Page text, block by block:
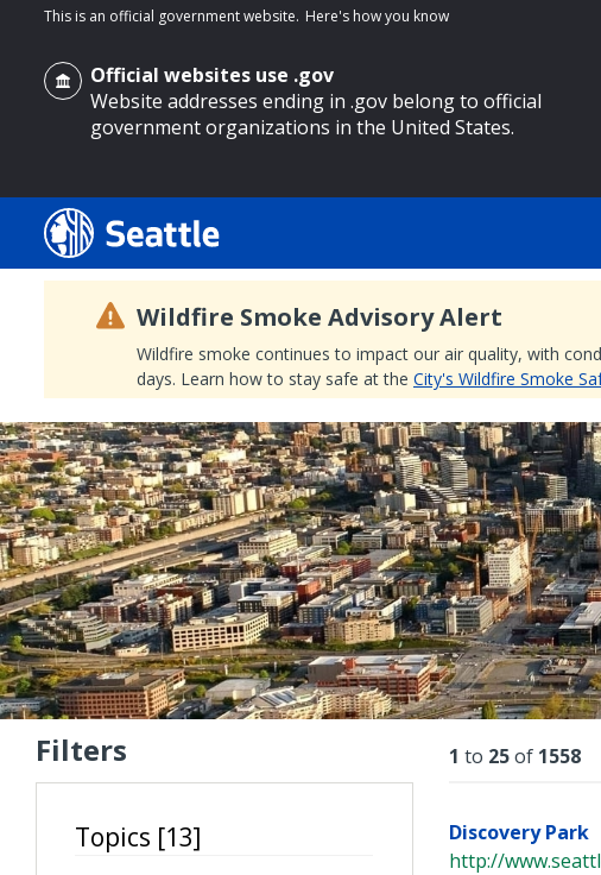
main content
This is an official government website. Here's how you know
Official websites use .gov
Website addresses ending in .gov belong to official
government organizations in the United States.
Wildfire Smoke Advisory Alert
Wildfire smoke continues to impact our air quality, with
days. Learn how to stay safe at the City's Wildfire Smoke
Search Results
Search
Search
by
keyword
Filters
Topics [13]
Results
1 to 25of 1558
Discovery Park
http://